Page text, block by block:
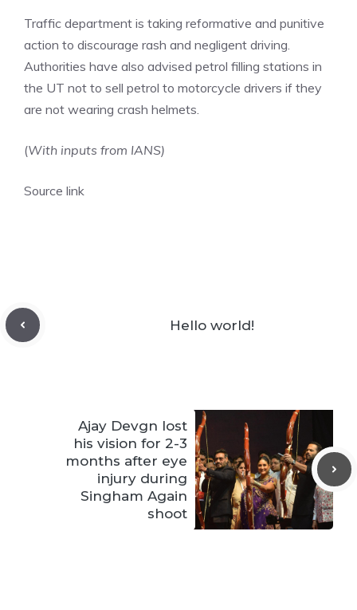
Traffic department is taking reformative and punitive
action to discourage rash and negligent driving.
Authorities have also advised petrol filling stations in
the UT not to sell petrol to motorcycle drivers if they
are not wearing crash helmets.
(With inputs from IANS)
Source link
Hello world!
Ajay Devgn lost
his vision for 2-3
months after eye
injury during
Singham Again
shoot